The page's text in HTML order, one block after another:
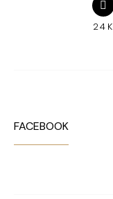
24K
FACEBOOK